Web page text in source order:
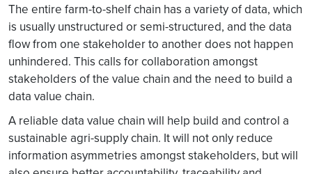
The entire farm-to-shelf chain has a variety of data, which
is usually unstructured or semi-structured, and the data
flow from one stakeholder to another does not happen
unhindered. This calls for collaboration amongst
stakeholders of the value chain and the need to build a
data value chain.
A reliable data value chain will help build and control a
sustainable agri-supply chain. It will not only reduce
information asymmetries amongst stakeholders, but will